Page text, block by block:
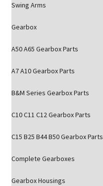
Swing Arms
Gearbox
A50 A65 Gearbox Parts
A7 A10 Gearbox Parts
B&M Series Gearbox Parts
C10 C11 C12 Gearbox Parts
C15 B25 B44 B50 Gearbox Parts
Complete Gearboxes
Gearbox Housings